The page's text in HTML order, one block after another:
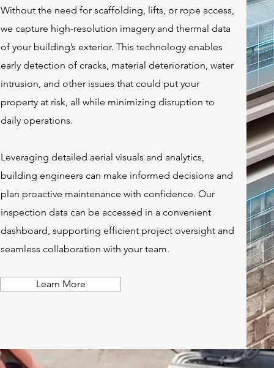
Without the need for scaffolding, lifts, or rope access,
we capture high-resolution imagery and thermal data
of your building’s exterior. This technology enables
early detection of cracks, material deterioration, water
intrusion, and other issues that could put your
property at risk, all while minimizing disruption to
daily operations.
Leveraging detailed aerial visuals and analytics,
building engineers can make informed decisions and
plan proactive maintenance with confidence. Our
inspection data can be accessed in a convenient
dashboard, supporting efficient project oversight and
seamless collaboration with your team.
Learn More